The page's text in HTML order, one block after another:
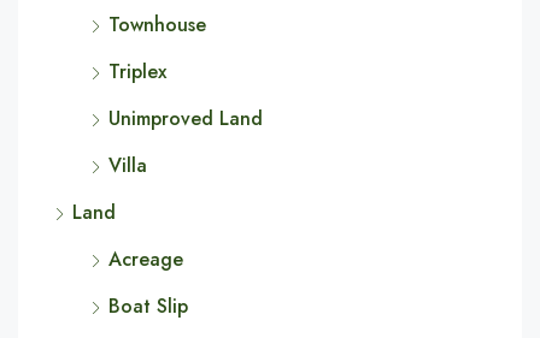
Townhouse
Triplex
Unimproved Land
Villa
Land
Acreage
Boat Slip